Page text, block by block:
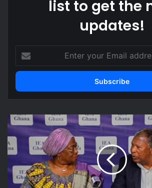
list to get the
updates!
your
Email
Sector
Commander
urges
GRA
be
vigilant,